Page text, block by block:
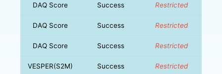
DAQ Score Success Restricted
DAQ Score Success Restricted
DAQ Score Success Restricted
VESPER(S2M) Success Restricted